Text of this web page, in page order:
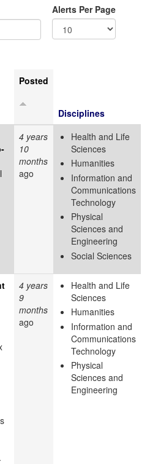
Alerts Per Page
Posted
Disciplines
4 years
10
months
ago
Health and Life
Sciences
Humanities
Information and
Communications
Technology
Physical
Sciences and
Engineering
Social Sciences
4 years
9
months
ago
Health and Life
Sciences
Humanities
Information and
Communications
Technology
Physical
Sciences and
Engineering